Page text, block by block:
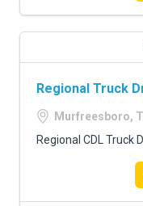
Regional Truck
Murfreesboro,
Regional CDL Truck